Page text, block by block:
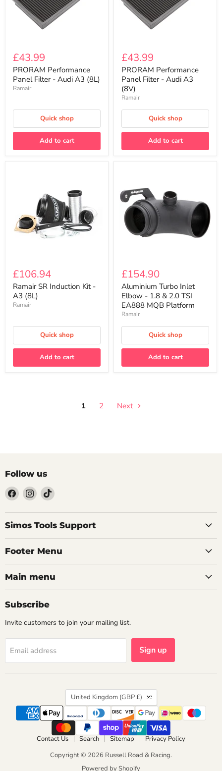
Performance
Panel
Filter
Audi
A3
£43.99
PRORAM Performance
Panel Filter - Audi A3 (8L)
Ramair
Quick shop
Add to cart
Performance
Panel
Filter
Audi
A3
(8V)
£43.99
PRORAM Performance
Panel Filter - Audi A3
(8V)
Ramair
Quick shop
Add to cart
SR
Induction
Kit
A3
(8L)
£106.94
Ramair SR Induction Kit -
A3 (8L)
Ramair
Quick shop
Add to cart
Turbo
Inlet
Elbow
1.8
&
2.0
TSI
Platform
£154.90
Aluminium Turbo Inlet
Elbow - 1.8 & 2.0 TSI
EA888 MQB Platform
Ramair
Quick shop
Add to cart
1 2 Next
Follow us
Find
us
on
Facebook
Find
us
on
Instagram
Find
on
TikTok
Simos Tools Support
Footer Menu
Main menu
Subscribe
Invite customers to join your mailing list.
Email address Sign up
Country
United Kingdom (GBP £)
Contact Us Search Sitemap
Privacy Policy
Copyright © 2026 Russell Road & Racing.
Powered by Shopify